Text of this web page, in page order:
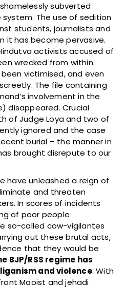
subverted
system. The use of sedition
students, journalists and
it has become pervasive.
activists accused of
wrecked from within.
victimised, and even
The file containing
involvement in the
disappeared. Crucial
of Judge Loya and two of
ignored and the case
burial – the manner in
brought disrepute to our
have unleashed a reign of
and threaten
In scores of incidents
of poor people
so-called cow-vigilantes
out these brutal acts,
that they would be
BJP/RSS regime has
and violence. With
Maoist and jehadi